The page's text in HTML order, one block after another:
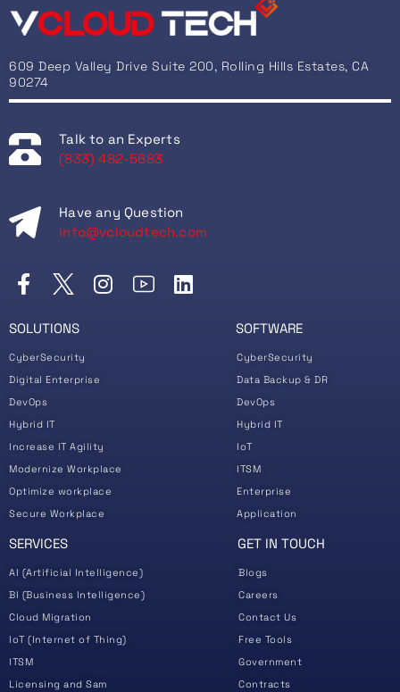
609 Deep Valley Drive Suite 200, Rolling Hills Estates, CA
90274
Talk to an Experts
(833) 482-5683
Have any Question
info@vcloudtech.com
SOLUTIONS
CyberSecurity
Digital Enterprise
DevOps
Hybrid IT
Increase IT Agility
Modernize Workplace
Optimize workplace
Secure Workplace
SOFTWARE
CyberSecurity
Data Backup & DR
DevOps
Hybrid IT
IoT
ITSM
Enterprise
Application
SERVICES
AI (Artificial Intelligence)
BI (Business Intelligence)
Cloud Migration
IoT (Internet of Thing)
ITSM
Licensing and Sam
GET IN TOUCH
Blogs
Careers
Contact Us
Free Tools
Government
Contracts